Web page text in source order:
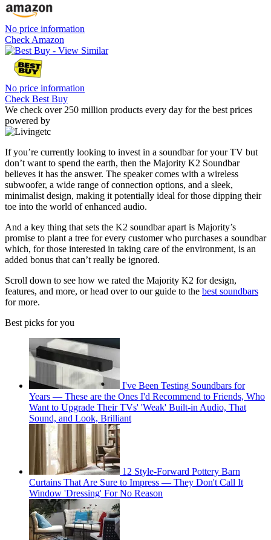
No price information
Check Amazon
No price information
Check Best Buy
We check over 250 million products every day for the best prices
powered by
If you’re currently looking to invest in a soundbar for your TV but
don’t want to spend the earth, then the Majority K2 Soundbar
believes it has the answer. The speaker comes with a wireless
subwoofer, a wide range of connection options, and a sleek,
minimalist design, making it potentially ideal for those dipping their
toe into the world of enhanced audio.
And a key thing that sets the K2 soundbar apart is Majority’s
promise to plant a tree for every customer who purchases a soundbar
which, for those interested in taking care of the environment, is an
added bonus that can’t really be ignored.
Scroll down to see how we rated the Majority K2 for design,
features, and more, or head over to our guide to the best soundbars
for more.
Best picks for you
I've Been Testing Soundbars for
Years — These are the Ones I'd Recommend to Friends, Who
Want to Upgrade Their TVs' 'Weak' Built-in Audio, That
Sound, and Look, Brilliant
12 Style-Forward Pottery Barn
Curtains That Are Sure to Impress — They Don't Call It
Window 'Dressing' For No Reason